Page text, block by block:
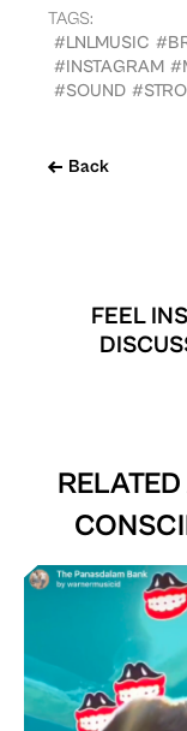
Back
TAGS:
#LNLMUSIC
#INSTAGRAM
#SOUND
FEEL